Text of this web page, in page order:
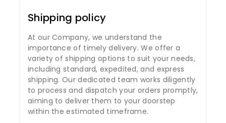
Shipping policy
At our Company, we understand the
importance of timely delivery. We offer a
variety of shipping options to suit your needs,
including standard, expedited, and express
shipping. Our dedicated team works diligently
to process and dispatch your orders promptly,
aiming to deliver them to your doorstep
within the estimated timeframe.